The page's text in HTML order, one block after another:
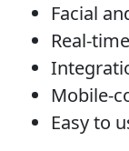
Facial
Real-
Mobile-
Easy to